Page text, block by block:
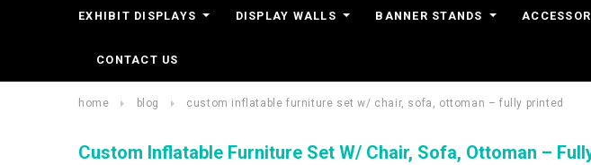
EXHIBIT DISPLAYS DISPLAY WALLS BANNER STANDS
CONTACT US
home blog custom inflatable furniture set w/ chair, sofa, ottoman – fully printed
Custom Inflatable Furniture Set W/ Chair, Sofa, Ottoman –